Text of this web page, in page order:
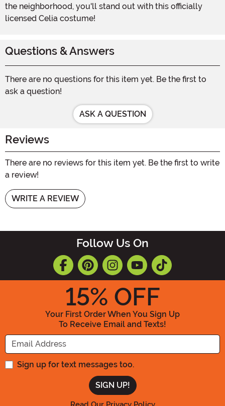
the neighborhood, you'll stand out with this officially
licensed Celia costume!
Questions & Answers
There are no questions for this item yet. Be the first to
ask a question!
ASK A QUESTION
Reviews
There are no reviews for this item yet. Be the first to write
a review!
WRITE A REVIEW
Follow Us On
15% OFF
Your First Order When You Sign Up
To Receive Email and Texts!
Enter your Email Address
Sign up for text messages too.